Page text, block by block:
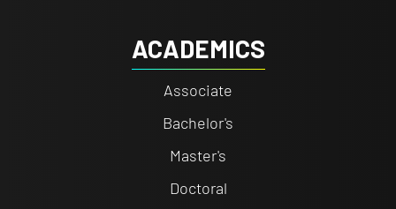
ACADEMICS
Associate
Bachelor's
Master's
Doctoral